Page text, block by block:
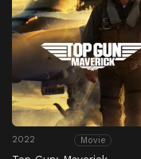
2022 Movie